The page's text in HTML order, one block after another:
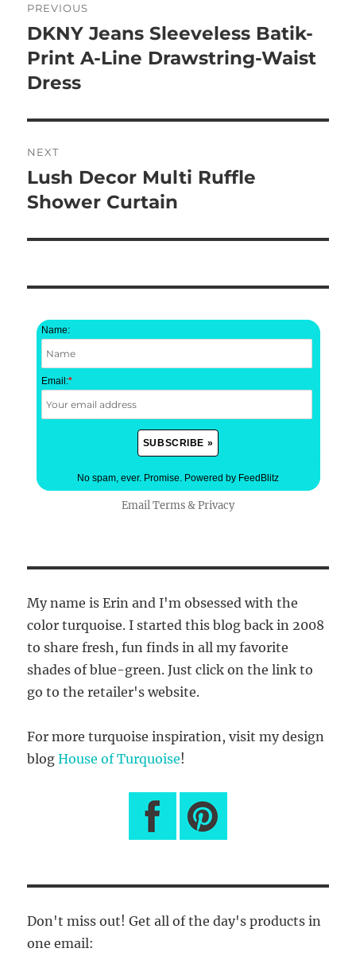
navigation
PREVIOUS
Previous
post:
DKNY Jeans Sleeveless Batik-
Print A-Line Drawstring-Waist
Dress
NEXT
Next
post:
Lush Decor Multi Ruffle
Shower Curtain
Name:
Email:*
No spam, ever. Promise. Powered by FeedBlitz
Email Terms&Privacy
My name is Erin and I'm obsessed with the
color turquoise. I started this blog back in 2008
to share fresh, fun finds in all my favorite
shades of blue-green. Just click on the link to
go to the retailer's website.
For more turquoise inspiration, visit my design
blogHouse of Turquoise!
Don't miss out! Get all of the day's products in
one email: